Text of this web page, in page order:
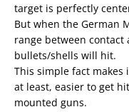
target is perfectly
But when the German
range between contact
bullets/shells will hit.
This simple fact
at least, easier to get
mounted guns.